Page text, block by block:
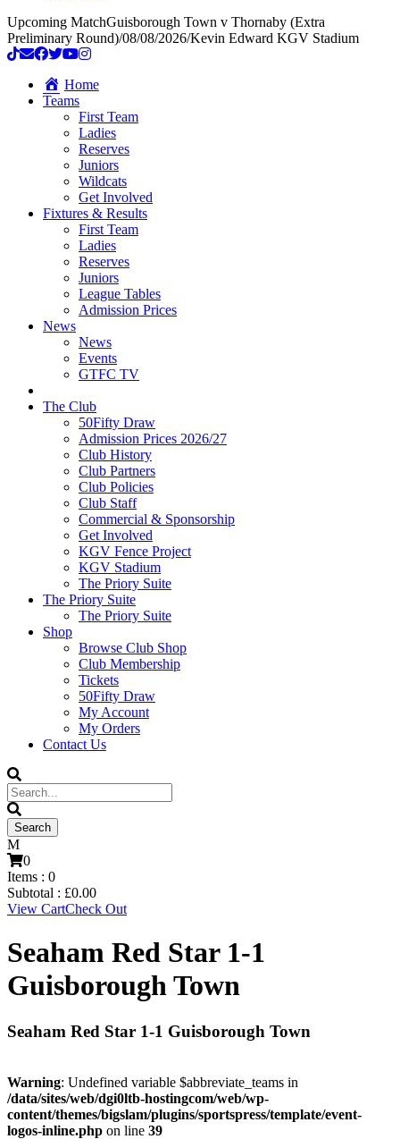
Upcoming MatchGuisborough Town v Thornaby (Extra
Preliminary Round)/08/08/2026/Kevin Edward KGV Stadium
Home
Teams
First Team
Ladies
Reserves
Juniors
Wildcats
Get Involved
Fixtures & Results
First Team
Ladies
Reserves
Juniors
League Tables
Admission Prices
News
News
Events
GTFC TV
The Club
50Fifty Draw
Admission Prices 2026/27
Club History
Club Partners
Club Policies
Club Staff
Commercial & Sponsorship
Get Involved
KGV Fence Project
KGV Stadium
The Priory Suite
The Priory Suite
The Priory Suite
Shop
Browse Club Shop
Club Membership
Tickets
50Fifty Draw
My Account
My Orders
Contact Us
0
Items : 0
Subtotal : £0.00
View CartCheck Out
Seaham Red Star 1-1
Guisborough Town
Seaham Red Star 1-1 Guisborough Town
Warning: Undefined variable $abbreviate_teams in
/data/sites/web/dgi0ltb-hostingcom/web/wp-
content/themes/bigslam/plugins/sportspress/template/event-
logos-inline.php on line 39